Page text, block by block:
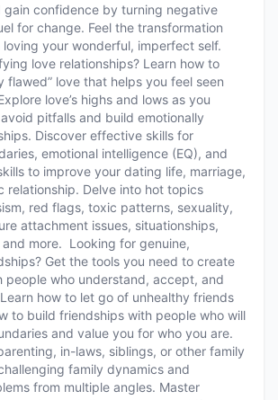
gain confidence by turning negative
for change. Feel the transformation
your wonderful, imperfect self.
love relationships? Learn how to
flawed” love that helps you feel seen
love’s highs and lows as you
pitfalls and build emotionally
Discover effective skills for
emotional intelligence (EQ), and
to improve your dating life, marriage,
relationship. Delve into hot topics
red flags, toxic patterns, sexuality,
attachment issues, situationships,
more. Looking for genuine,
Get the tools you need to create
people who understand, accept, and
how to let go of unhealthy friends
to build friendships with people who will
and value you for who you are.
in-laws, siblings, or other family
family dynamics and
from multiple angles. Master